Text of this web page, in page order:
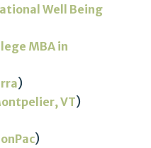
Well Being
MBA in
)
VT)
)